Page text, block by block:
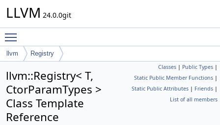
LLVM 24.0.0git
llvm Registry
Classes | Public Types |
Static Public Member Functions |
Static Public Attributes | Friends |
List of all members
llvm::Registry< T,
CtorParamTypes >
Class Template
Reference